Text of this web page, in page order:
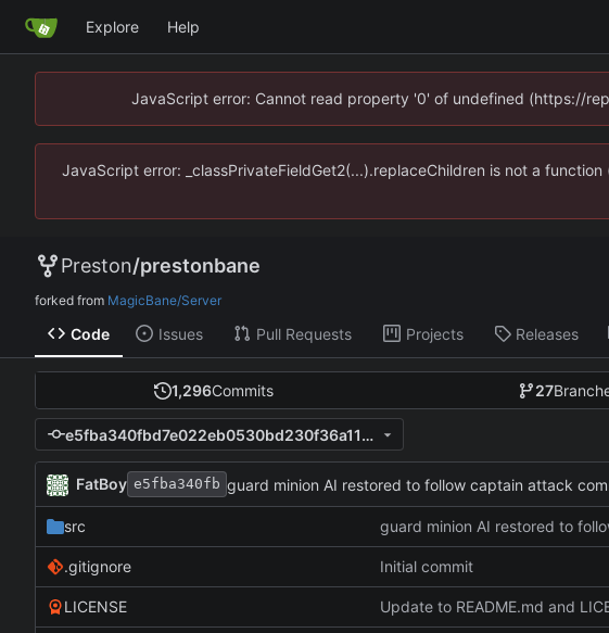
Explore Help
JavaScript error: Cannot read property '0' of undefined (https://
JavaScript error: _classPrivateFieldGet2(...).replaceChildren is not a
Preston/prestonbane
forked from MagicBane/Server
Code Issues Pull Requests Projects Releases
1,296Commits 27
e5fba340fbd7e022eb0530bd230f36a119269093
FatBoy e5fba340fb guard minion AI restored to follow captain attack
src guard minion AI restored to
.gitignore Initial commit
LICENSE Update to README.md and